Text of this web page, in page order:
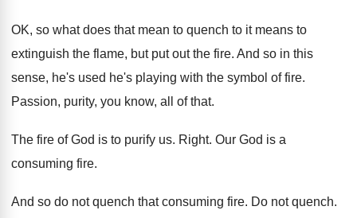
OK, so what does that mean to quench to it means to
extinguish the flame, but put out the fire. And so in this
sense, he's used he's playing with the symbol of fire.
Passion, purity, you know, all of that.
The fire of God is to purify us. Right. Our God is a
consuming fire.
And so do not quench that consuming fire. Do not quench.